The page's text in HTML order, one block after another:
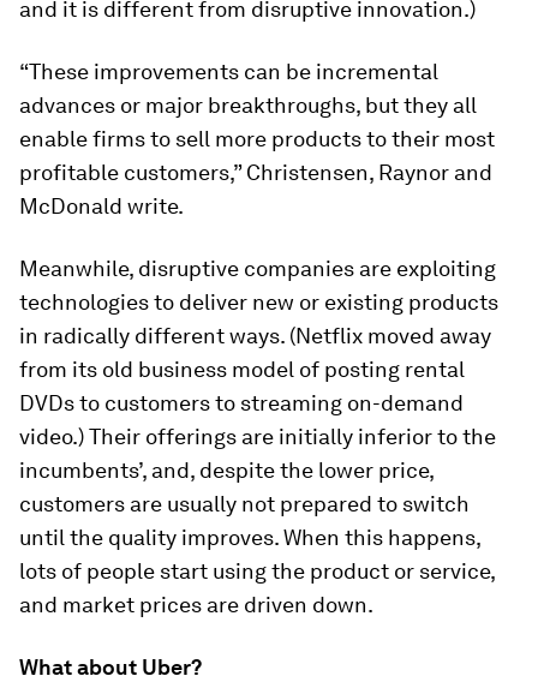
and it is different from disruptive innovation.)
“These improvements can be incremental
advances or major breakthroughs, but they all
enable firms to sell more products to their most
profitable customers,” Christensen, Raynor and
McDonald write.
Meanwhile, disruptive companies are exploiting
technologies to deliver new or existing products
in radically different ways. (Netflix moved away
from its old business model of posting rental
DVDs to customers to streaming on-demand
video.) Their offerings are initially inferior to the
incumbents’, and, despite the lower price,
customers are usually not prepared to switch
until the quality improves. When this happens,
lots of people start using the product or service,
and market prices are driven down.
What about Uber?